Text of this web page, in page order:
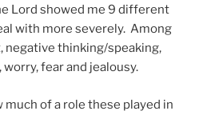
Lord showed me 9 different
with more severely. Among
negative thinking/speaking,
fear and jealousy.
much of a role these played in